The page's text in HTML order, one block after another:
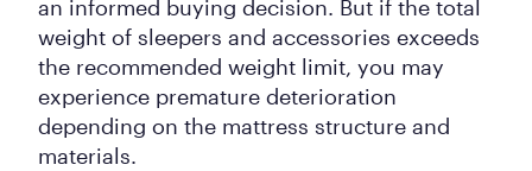
an informed buying decision. But if the total
weight of sleepers and accessories exceeds
the recommended weight limit, you may
experience premature deterioration
depending on the mattress structure and
materials.